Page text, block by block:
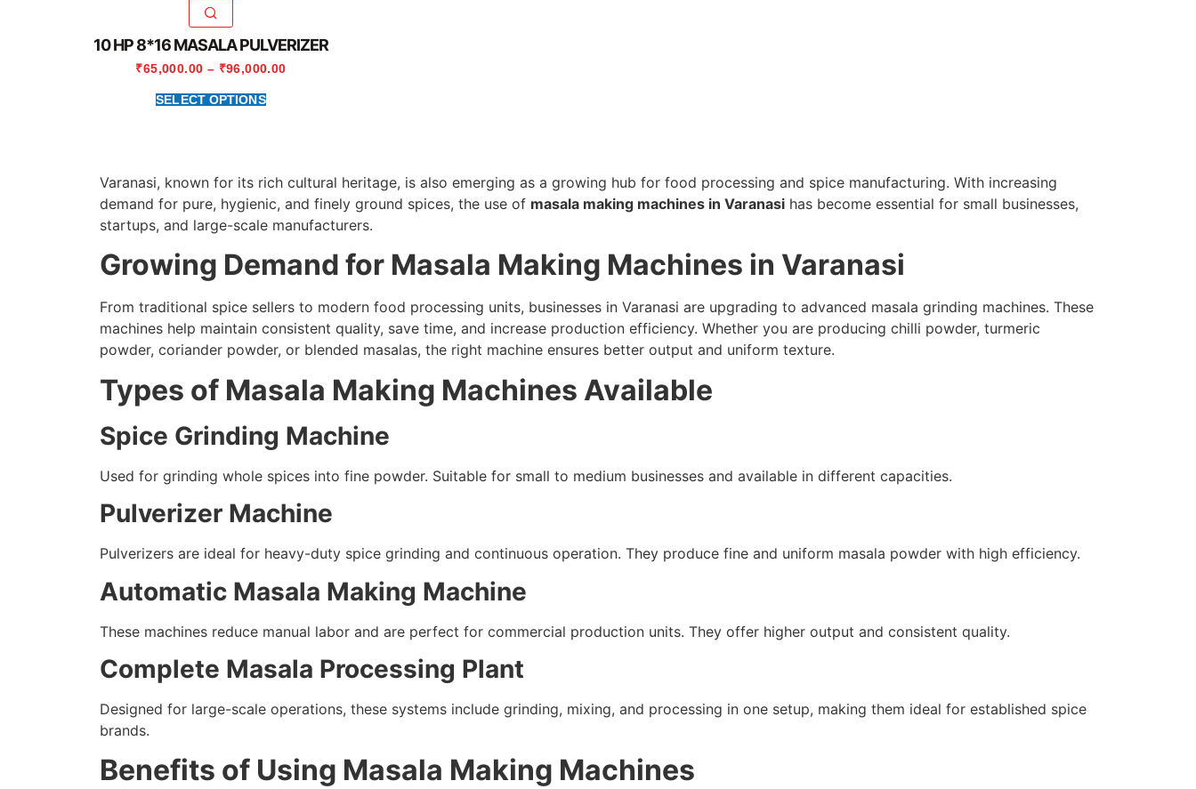
10 HP 8*16 MASALA PULVERIZER
₹65,000.00 – ₹96,000.00
SELECT OPTIONS
Varanasi, known for its rich cultural heritage, is also emerging as a growing hub for food processing and spice manufacturing. With increasing
demand for pure, hygienic, and finely ground spices, the use of masala making machines in Varanasi has become essential for small businesses,
startups, and large-scale manufacturers.
Growing Demand for Masala Making Machines in Varanasi
From traditional spice sellers to modern food processing units, businesses in Varanasi are upgrading to advanced masala grinding machines. These
machines help maintain consistent quality, save time, and increase production efficiency. Whether you are producing chilli powder, turmeric
powder, coriander powder, or blended masalas, the right machine ensures better output and uniform texture.
Types of Masala Making Machines Available
Spice Grinding Machine
Used for grinding whole spices into fine powder. Suitable for small to medium businesses and available in different capacities.
Pulverizer Machine
Pulverizers are ideal for heavy-duty spice grinding and continuous operation. They produce fine and uniform masala powder with high efficiency.
Automatic Masala Making Machine
These machines reduce manual labor and are perfect for commercial production units. They offer higher output and consistent quality.
Complete Masala Processing Plant
Designed for large-scale operations, these systems include grinding, mixing, and processing in one setup, making them ideal for established spice
brands.
Benefits of Using Masala Making Machines